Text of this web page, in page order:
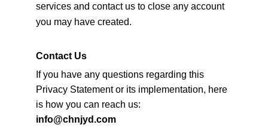
services and contact us to close any account
you may have created.
Contact Us
If you have any questions regarding this
Privacy Statement or its implementation, here
is how you can reach us:
info@chnjyd.com